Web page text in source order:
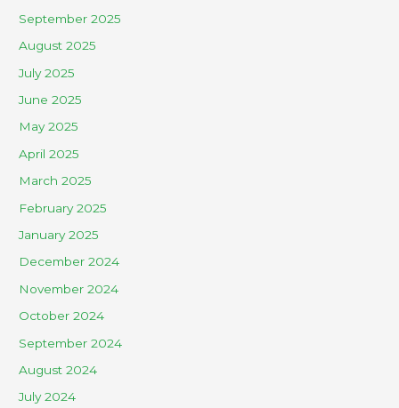
September 2025
August 2025
July 2025
June 2025
May 2025
April 2025
March 2025
February 2025
January 2025
December 2024
November 2024
October 2024
September 2024
August 2024
July 2024